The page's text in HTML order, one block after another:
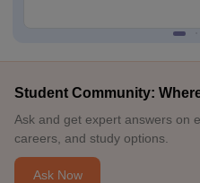
Student Community:
Ask and get expert answers on
careers, and study options.
Ask Now